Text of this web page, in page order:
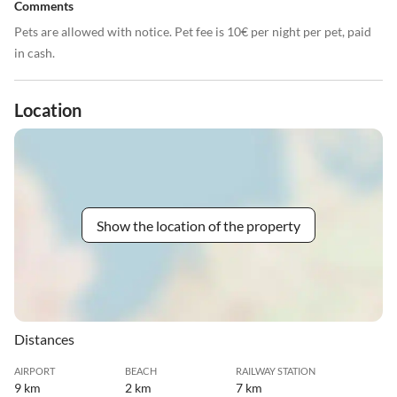
Comments
Pets are allowed with notice. Pet fee is 10€ per night per pet, paid
in cash.
Location
Show the location of the property
Distances
AIRPORT
9 km
BEACH
2 km
RAILWAY STATION
7 km